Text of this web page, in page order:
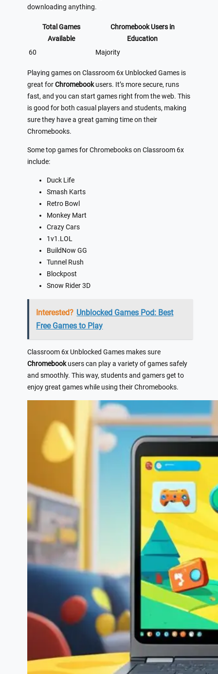
downloading anything.
Total Games
Available
Chromebook Users in
Education
60
Majority
Playing games on Classroom 6x Unblocked Games is
great forChromebookusers. It’s more secure, runs
fast, and you can start games right from the web. This
is good for both casual players and students, making
sure they have a great gaming time on their
Chromebooks.
Some top games for Chromebooks on Classroom 6x
include:
Duck Life
Smash Karts
Retro Bowl
Monkey Mart
Crazy Cars
1v1.LOL
BuildNow GG
Tunnel Rush
Blockpost
Snow Rider 3D
Interested? Unblocked Games Pod: Best
Free Games to Play
Classroom 6x Unblocked Games makes sure
Chromebookusers can play a variety of games safely
and smoothly. This way, students and gamers get to
enjoy great games while using their Chromebooks.